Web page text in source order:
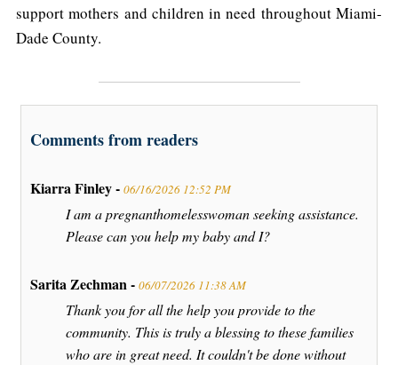
support mothers and children in need throughout Miami-
Dade County.
Comments from readers
Kiarra Finley - 06/16/2026 12:52 PM
I am a pregnanthomelesswoman seeking assistance.
Please can you help my baby and I?
Sarita Zechman - 06/07/2026 11:38 AM
Thank you for all the help you provide to the
community. This is truly a blessing to these families
who are in great need. It couldn't be done without